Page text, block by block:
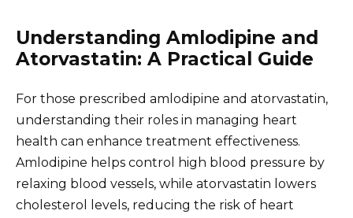
Understanding Amlodipine and
Atorvastatin: A Practical Guide
For those prescribed amlodipine and atorvastatin,
understanding their roles in managing heart
health can enhance treatment effectiveness.
Amlodipine helps control high blood pressure by
relaxing blood vessels, while atorvastatin lowers
cholesterol levels, reducing the risk of heart